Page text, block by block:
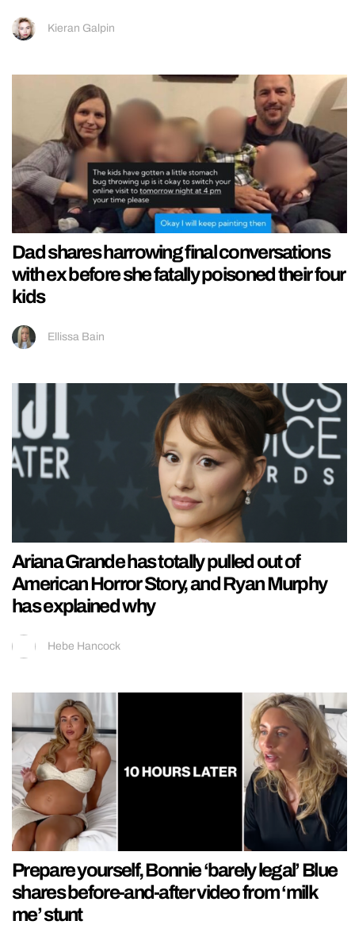
Kieran Galpin
Dad shares harrowing final conversations
with ex before she fatally poisoned their four
kids
Ellissa Bain
Ariana Grande has totally pulled out of
American Horror Story, and Ryan Murphy
has explained why
Hebe Hancock
Prepare yourself, Bonnie ‘barely legal’ Blue
shares before-and-after video from ‘milk
me’ stunt